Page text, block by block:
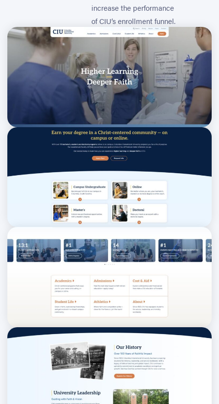
increase the performance
of CIU’s enrollment funnel.